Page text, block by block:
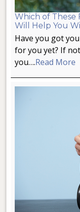
Which of These
Will Help You
Have you got
for you yet? If
you….Read More